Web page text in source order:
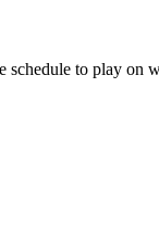
schedule to play on